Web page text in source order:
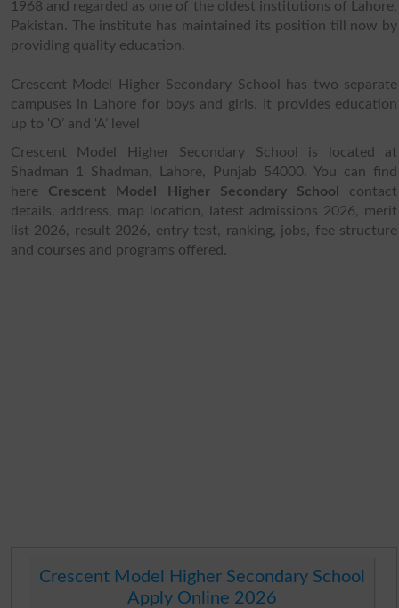
1968 and regarded as one of the oldest institutions of Lahore,
Pakistan. The institute has maintained its position till now by
providing quality education.
Crescent Model Higher Secondary School has two separate
campuses in Lahore for boys and girls. It provides education
up to ‘O’ and ‘A’ level
Crescent Model Higher Secondary School is located at
Shadman 1 Shadman, Lahore, Punjab 54000. You can find
here Crescent Model Higher Secondary School
contact
details, address, map location, latest admissions 2026, merit
list 2026, result 2026, entry test, ranking, jobs, fee structure
and courses and programs offered.
Crescent Model Higher Secondary School
Apply Online 2026